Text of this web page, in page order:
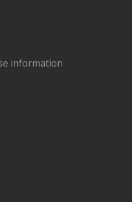
information